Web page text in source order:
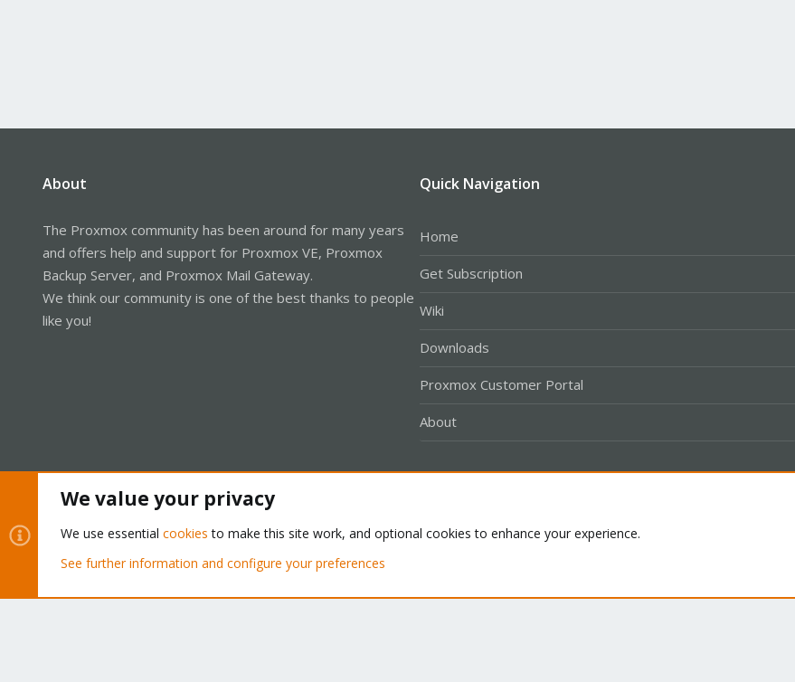
About
The Proxmox community has been around for many years
and offers help and support for Proxmox VE, Proxmox
Backup Server, and Proxmox Mail Gateway.
We think our community is one of the best thanks to people
like you!
Quick Navigation
Home
Get Subscription
Wiki
Downloads
Proxmox Customer Portal
About
Community platform by XenForo® © 2010-2026 XenForo Ltd.
We value your privacy
We use essential cookies to make this site work, and optional cookies to enhance your experience.
See further information and configure your preferences